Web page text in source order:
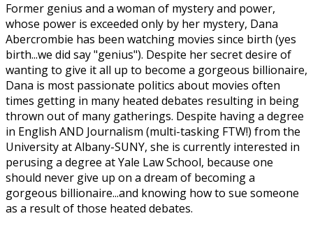
Former genius and a woman of mystery and power,
whose power is exceeded only by her mystery, Dana
Abercrombie has been watching movies since birth (yes
birth...we did say "genius"). Despite her secret desire of
wanting to give it all up to become a gorgeous billionaire,
Dana is most passionate politics about movies often
times getting in many heated debates resulting in being
thrown out of many gatherings. Despite having a degree
in English AND Journalism (multi-tasking FTW!) from the
University at Albany-SUNY, she is currently interested in
perusing a degree at Yale Law School, because one
should never give up on a dream of becoming a
gorgeous billionaire...and knowing how to sue someone
as a result of those heated debates.